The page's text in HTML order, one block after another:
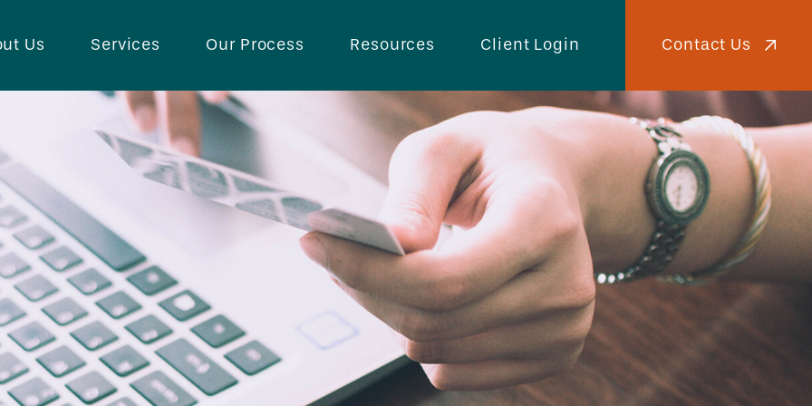
Us Services Our Process Resources Client Login Contact Us